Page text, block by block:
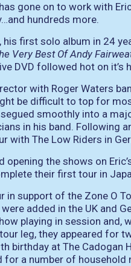
gone on to work with
hundreds more.
first solo album in 24
Very Best Of Andy
DVD followed hot on it’s
with Roger Waters
be difficult to top for
smoothly into a
in his band. Following
with The Low Riders in
opening the shows on
their first tour in
in support of the Zone O
added in the UK and
playing in session and,
leg, they appeared for
birthday at The Cadogan
for a number of household